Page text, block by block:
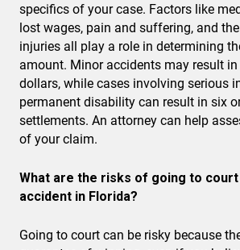
specifics of your case. Factors like
lost wages, pain and suffering, and
injuries all play a role in determining
amount. Minor accidents may result
dollars, while cases involving serious
permanent disability can result in six
settlements. An attorney can help
of your claim.
What are the risks of going to
accident in Florida?
Going to court can be risky because